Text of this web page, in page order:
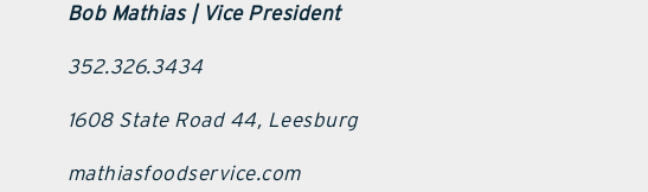
Bob Mathias | Vice President
352.326.3434
1608 State Road 44, Leesburg
mathiasfoodservice.com